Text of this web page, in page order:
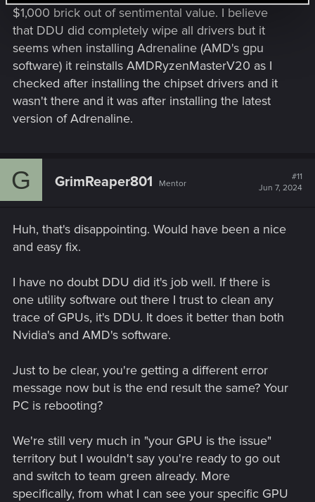
one thats a few years old) maybe give this a go.
The only other thing maybe try is to run MSI afterburner and
see if you can spot when the game crashes (does the card
go above 80° fairly quickly)? Maybe even run the game in
windowed mode, and make sure no unnecessary
background apps are running. And definitely switch ray
tracing off while testing. That can stress your card a lot. Also,
is your card factory overclocked? If so, and if it has a Dual
been the way I had my PC connected to the mains. I Hope
$1,000 brick out of sentimental value. I believe
that DDU did completely wipe all drivers but it
seems when installing Adrenaline (AMD's gpu
software) it reinstalls AMDRyzenMasterV20 as I
checked after installing the chipset drivers and it
wasn't there and it was after installing the latest
version of Adrenaline.
G GrimReaper801 Mentor
#11
Jun 7, 2024
Huh, that's disappointing. Would have been a nice
and easy fix.
I have no doubt DDU did it's job well. If there is
one utility software out there I trust to clean any
trace of GPUs, it's DDU. It does it better than both
Nvidia's and AMD's software.
Just to be clear, you're getting a different error
message now but is the end result the same? Your
PC is rebooting?
We're still very much in "your GPU is the issue"
territory but I wouldn't say you're ready to go out
and switch to team green already. More
specifically, from what I can see your specific GPU